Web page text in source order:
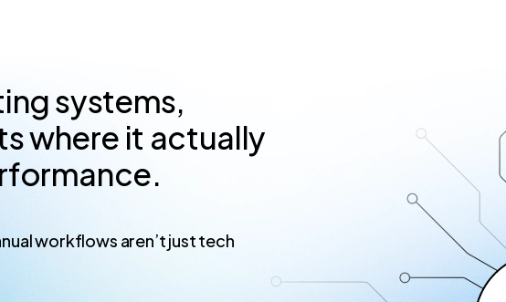
systems,
where it actually
workflows aren’t just tech